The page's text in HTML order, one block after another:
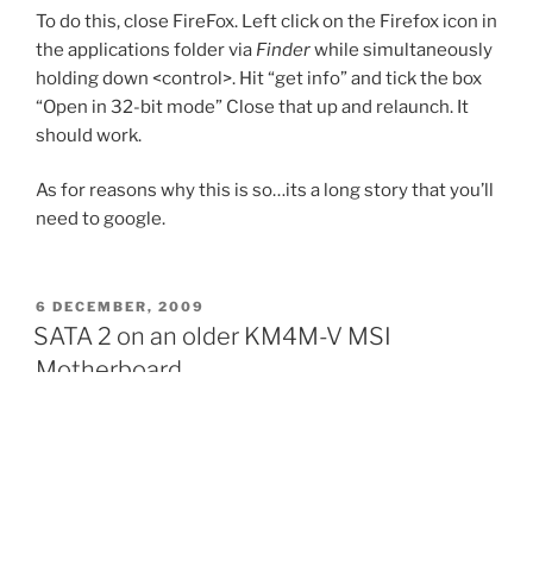
To do this, close FireFox. Left click on the Firefox icon in
the applications folder via Finderwhile simultaneously
holding down <control>. Hit “get info” and tick the box
“Open in 32-bit mode” Close that up and relaunch. It
should work.
As for reasons why this is so…its a long story that you’ll
need to google.
POSTED
ON
6 DECEMBER, 2009
SATA 2 on an older KM4M-V MSI
Motherboard